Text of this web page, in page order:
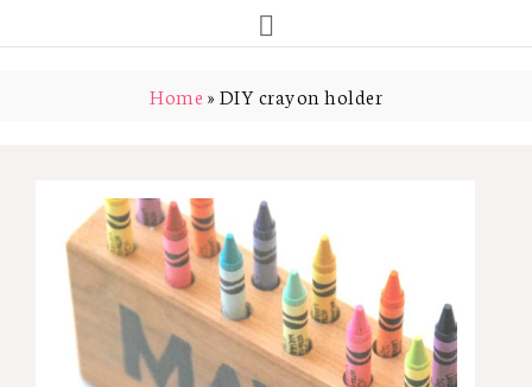
Home » DIY crayon holder